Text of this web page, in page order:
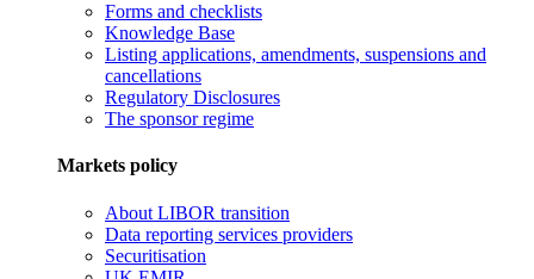
Forms and checklists
Knowledge Base
Listing applications, amendments, suspensions and
cancellations
Regulatory Disclosures
The sponsor regime
Markets policy
About LIBOR transition
Data reporting services providers
Securitisation